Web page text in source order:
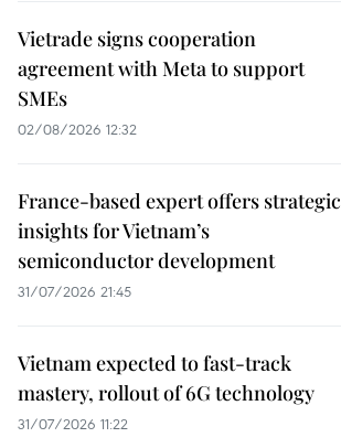
Vietrade signs cooperation
agreement with Meta to support
SMEs
02/08/2026 12:32
France-based expert offers strategic
insights for Vietnam’s
semiconductor development
31/07/2026 21:45
Vietnam expected to fast-track
mastery, rollout of 6G technology
31/07/2026 11:22